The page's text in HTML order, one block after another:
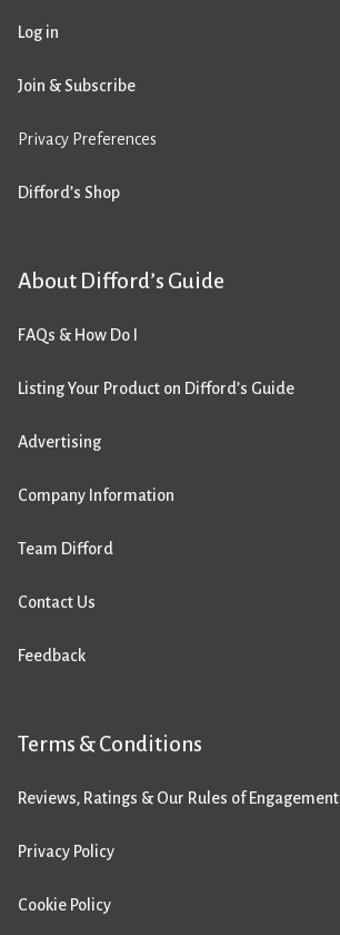
Log in
Join & Subscribe
Privacy Preferences
Difford’s Shop
About Difford’s Guide
FAQs & How Do I
Listing Your Product on Difford’s Guide
Advertising
Company Information
Team Difford
Contact Us
Feedback
Terms & Conditions
Reviews, Ratings & Our Rules of Engagement
Privacy Policy
Cookie Policy